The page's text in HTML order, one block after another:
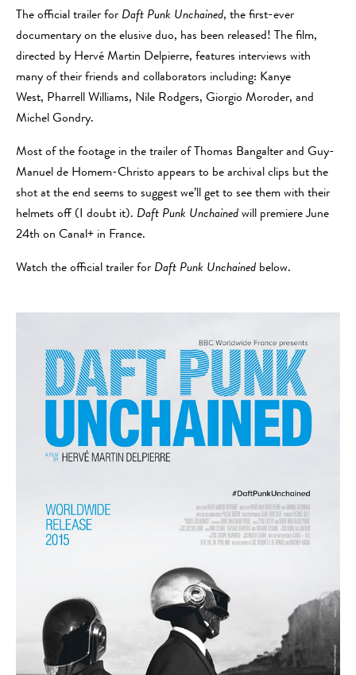
The official trailer for Daft Punk Unchained, the first-ever
documentary on the elusive duo, has been released! The film,
directed by Hervé Martin Delpierre, features interviews with
many of their friends and collaborators including: Kanye
West, Pharrell Williams, Nile Rodgers, Giorgio Moroder, and
Michel Gondry.
Most of the footage in the trailer of Thomas Bangalter and Guy-
Manuel de Homem-Christo appears to be archival clips but the
shot at the end seems to suggest we’ll get to see them with their
helmets off (I doubt it). Daft Punk Unchained will premiere June
24th on Canal+ in France.
Watch the official trailer for Daft Punk Unchained below.